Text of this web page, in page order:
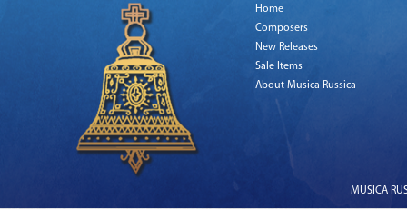
Home
Composers
New Releases
Sale Items
About Musica Russica
MUSICA